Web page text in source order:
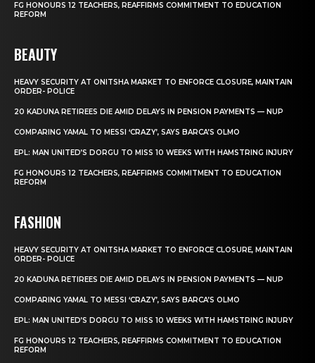
FG HONOURS 12 TEACHERS, REAFFIRMS COMMITMENT TO EDUCATION
REFORM
BEAUTY
HEAVY SECURITY AT ONITSHA MARKET TO ENFORCE CLOSURE, MAINTAIN
ORDER- POLICE
20 KADUNA RETIREES DIE AMID DELAYS IN PENSION PAYMENTS — NUP
COMPARING YAMAL TO MESSI ‘CRAZY’, SAYS BARCA’S OLMO
EPL: MAN UNITED’S DORGU TO MISS 10 WEEKS WITH HAMSTRING INJURY
FG HONOURS 12 TEACHERS, REAFFIRMS COMMITMENT TO EDUCATION
REFORM
FASHION
HEAVY SECURITY AT ONITSHA MARKET TO ENFORCE CLOSURE, MAINTAIN
ORDER- POLICE
20 KADUNA RETIREES DIE AMID DELAYS IN PENSION PAYMENTS — NUP
COMPARING YAMAL TO MESSI ‘CRAZY’, SAYS BARCA’S OLMO
EPL: MAN UNITED’S DORGU TO MISS 10 WEEKS WITH HAMSTRING INJURY
FG HONOURS 12 TEACHERS, REAFFIRMS COMMITMENT TO EDUCATION
REFORM